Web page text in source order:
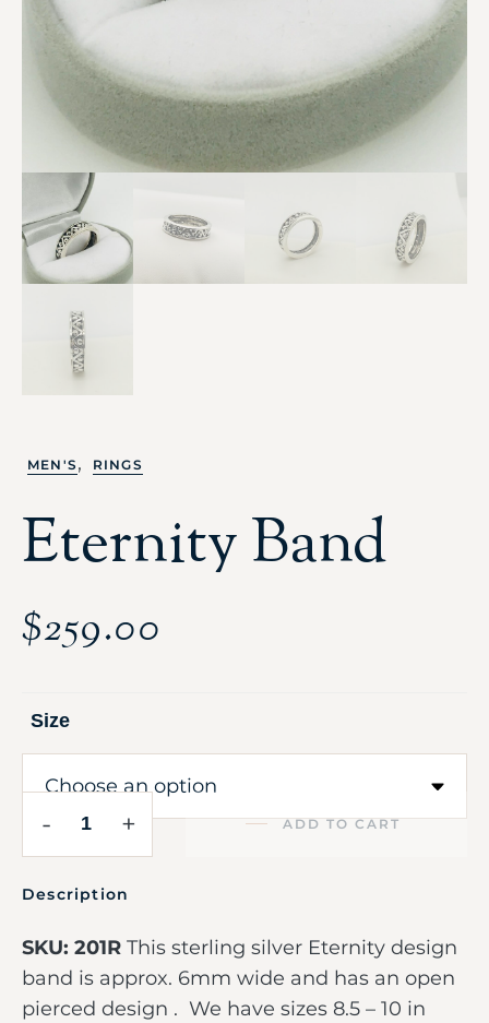
MEN'S , RINGS
Eternity Band
$259.00
Size
- + ADD TO CART
Description
SKU: 201R This sterling silver Eternity design
band is approx. 6mm wide and has an open
pierced design . We have sizes 8.5 – 10 in